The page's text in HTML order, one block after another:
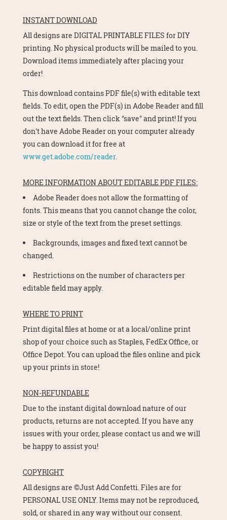
INSTANT DOWNLOAD
All designs are DIGITAL PRINTABLE FILES for DIY
printing. No physical products will be mailed to you.
Download items immediately after placing your
order!
This download contains PDF file(s) with editable text
fields. To edit, open the PDF(s) in Adobe Reader and fill
out the text fields. Then click "save" and print! If you
don't have Adobe Reader on your computer already
you can download it for free at
www.get.adobe.com/reader.
MORE INFORMATION ABOUT EDITABLE PDF FILES:
Adobe Reader does not allow the formatting of
fonts. This means that you cannot change the color,
size or style of the text from the preset settings.
Backgrounds, images and fixed text cannot be
changed.
Restrictions on the number of characters per
editable field may apply.
WHERE TO PRINT
Print digital files at home or at a local/online print
shop of your choice such as Staples, FedEx Office, or
Office Depot. You can upload the files online and pick
up your prints in store!
NON-REFUNDABLE
Due to the instant digital download nature of our
products, returns are not accepted. If you have any
issues with your order, please contact us and we will
be happy to assist you!
COPYRIGHT
All designs are ©Just Add Confetti. Files are for
PERSONAL USE ONLY. Items may not be reproduced,
sold, or shared in any way without our consent.